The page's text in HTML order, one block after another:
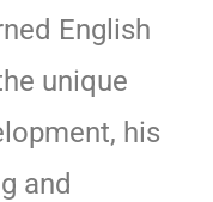
English
unique
his
and